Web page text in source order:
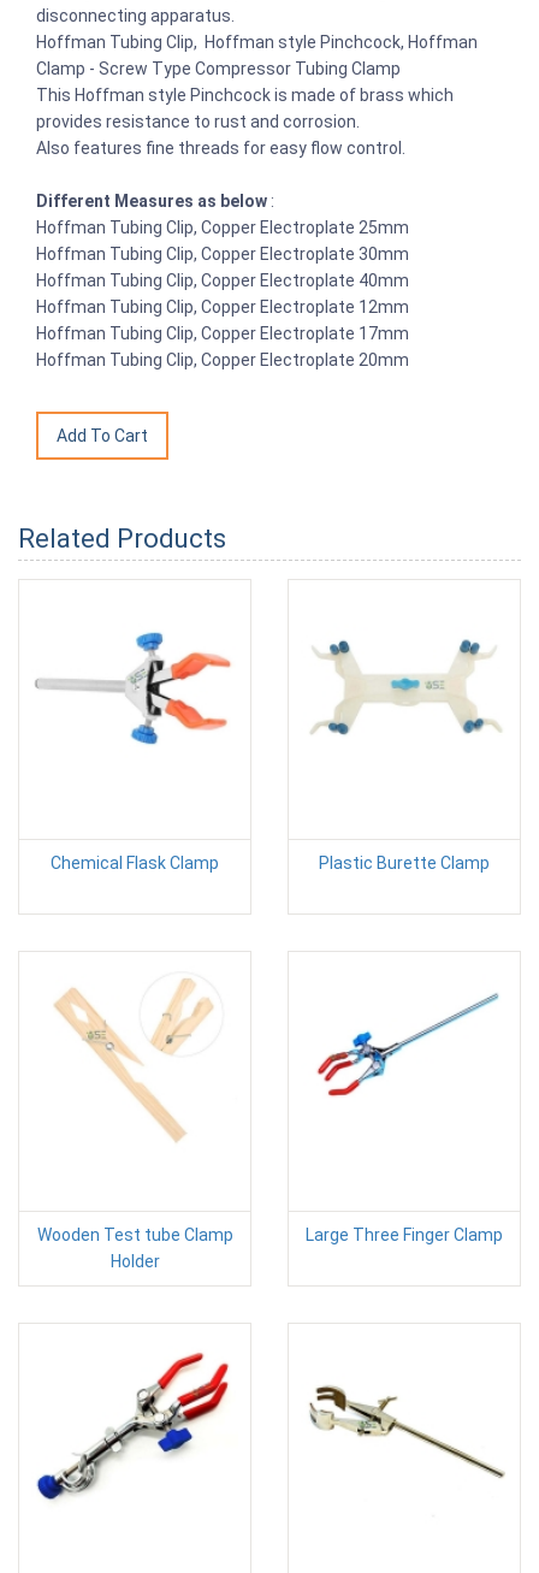
disconnecting apparatus.
Hoffman Tubing Clip, Hoffman style Pinchcock, Hoffman
Clamp - Screw Type Compressor Tubing Clamp
This Hoffman style Pinchcock is made of brass which
provides resistance to rust and corrosion.
Also features fine threads for easy flow control.
Different Measures as below :
Hoffman Tubing Clip, Copper Electroplate 25mm
Hoffman Tubing Clip, Copper Electroplate 30mm
Hoffman Tubing Clip, Copper Electroplate 40mm
Hoffman Tubing Clip, Copper Electroplate 12mm
Hoffman Tubing Clip, Copper Electroplate 17mm
Hoffman Tubing Clip, Copper Electroplate 20mm
Related Products
Chemical Flask Clamp Plastic Burette Clamp
Wooden Test tube Clamp
Holder
Large Three Finger Clamp